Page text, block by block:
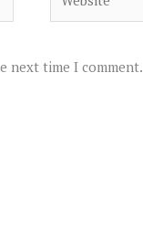
next time I comment.